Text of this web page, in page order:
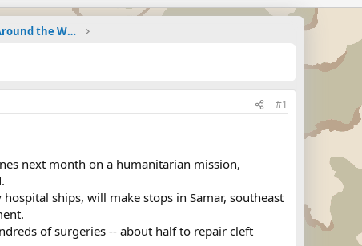
Military Related News From Around the World (Updat
#1
next month on a humanitarian mission,
hospital ships, will make stops in Samar, southeast
of surgeries -- about half to repair cleft